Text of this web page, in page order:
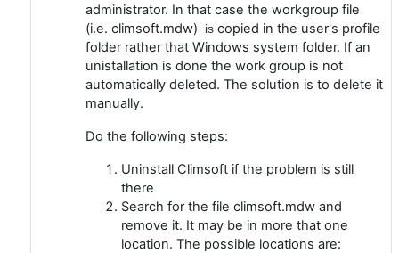
administrator. In that case the workgroup file
(i.e. climsoft.mdw)
is copied in the user's profile
folder rather that Windows system folder. If an
unistallation is done the work group is not
automatically deleted. The solution is to delete it
manually.
Do the following steps:
Uninstall Climsoft if the problem is still
there
Search for the file climsoft.mdw and
remove it. It may be in more that one
location. The possible locations are: